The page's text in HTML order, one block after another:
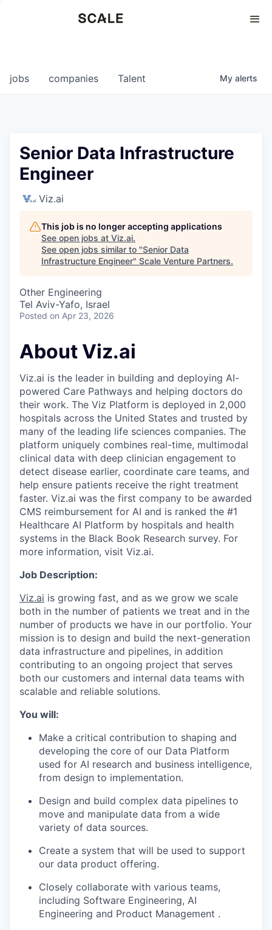
0
jobs companies Talent My alerts
Senior Data Infrastructure
Engineer
Viz.ai
This job is no longer accepting applications
See open jobs at Viz.ai.
See open jobs similar to "Senior Data
Infrastructure Engineer" Scale Venture Partners.
Other Engineering
Tel Aviv-Yafo, Israel
Posted on Apr 23, 2026
About Viz.ai
Viz.ai is the leader in building and deploying AI-
powered Care Pathways and helping doctors do
their work. The Viz Platform is deployed in 2,000
hospitals across the United States and trusted by
many of the leading life sciences companies. The
platform uniquely combines real-time, multimodal
clinical data with deep clinician engagement to
detect disease earlier, coordinate care teams, and
help ensure patients receive the right treatment
faster. Viz.ai was the first company to be awarded
CMS reimbursement for AI and is ranked the #1
Healthcare AI Platform by hospitals and health
systems in the Black Book Research survey. For
more information, visit Viz.ai.
Job Description:
Viz.ai is growing fast, and as we grow we scale
both in the number of patients we treat and in the
number of products we have in our portfolio. Your
mission is to design and build the next-generation
data infrastructure and pipelines, in addition
contributing to an ongoing project that serves
both our customers and internal data teams with
scalable and reliable solutions.
You will:
Make a critical contribution to shaping and
developing the core of our Data Platform
used for AI research and business intelligence,
from design to implementation.
Design and build complex data pipelines to
move and manipulate data from a wide
variety of data sources.
Create a system that will be used to support
our data product offering.
Closely collaborate with various teams,
including Software Engineering, AI
Engineering and Product Management .